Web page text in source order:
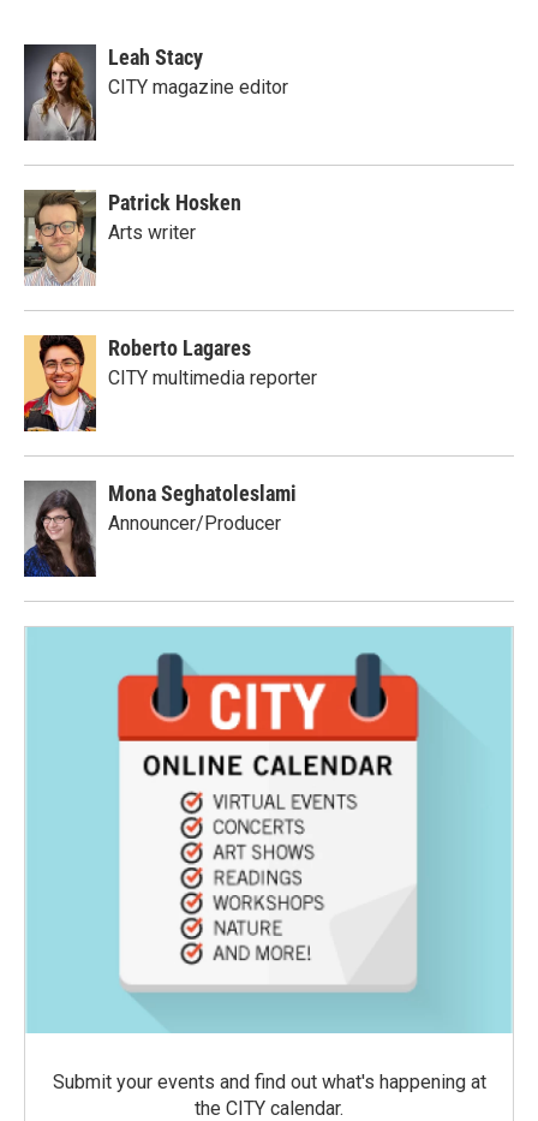
Leah Stacy
CITY magazine editor
Patrick Hosken
Arts writer
Roberto Lagares
CITY multimedia reporter
Mona Seghatoleslami
Announcer/Producer
Submit your events and find out what's happening at
the CITY calendar.